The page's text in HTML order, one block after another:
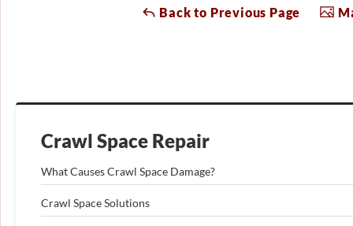
Crawl Space Repair
What Causes Crawl Space Damage?
Crawl Space Solutions
Back to Previous Page